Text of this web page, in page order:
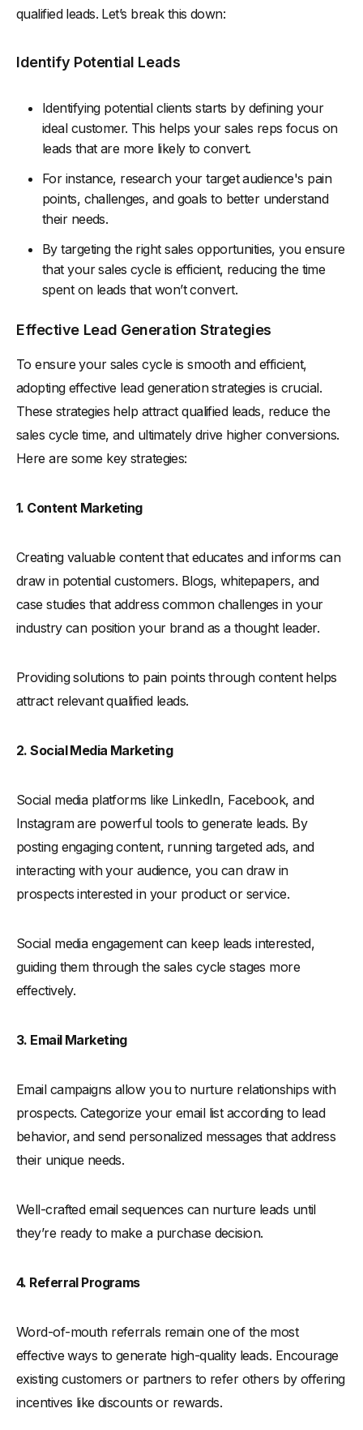
qualified leads. Let’s break this down:
Identify Potential Leads
Identifying potential clients starts by defining your
ideal customer. This helps your sales reps focus on
leads that are more likely to convert.
For instance, research your target audience's pain
points, challenges, and goals to better understand
their needs.
By targeting the right sales opportunities, you ensure
that your sales cycle is efficient, reducing the time
spent on leads that won’t convert.
Effective Lead Generation Strategies
To ensure your sales cycle is smooth and efficient,
adopting effective lead generation strategies is crucial.
These strategies help attract qualified leads, reduce the
sales cycle time, and ultimately drive higher conversions.
Here are some key strategies:
1. Content Marketing
Creating valuable content that educates and informs can
draw in potential customers. Blogs, whitepapers, and
case studies that address common challenges in your
industry can position your brand as a thought leader.
Providing solutions to pain points through content helps
attract relevant qualified leads.
2. Social Media Marketing
Social media platforms like LinkedIn, Facebook, and
Instagram are powerful tools to generate leads. By
posting engaging content, running targeted ads, and
interacting with your audience, you can draw in
prospects interested in your product or service.
Social media engagement can keep leads interested,
guiding them through the sales cycle stages more
effectively.
3. Email Marketing
Email campaigns allow you to nurture relationships with
prospects. Categorize your email list according to lead
behavior, and send personalized messages that address
their unique needs.
Well-crafted email sequences can nurture leads until
they’re ready to make a purchase decision.
4. Referral Programs
Word-of-mouth referrals remain one of the most
effective ways to generate high-quality leads. Encourage
existing customers or partners to refer others by offering
incentives like discounts or rewards.